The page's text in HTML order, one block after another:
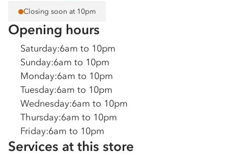
Closing soon at 10pm
Opening hours
Saturday:6am to 10pm
Sunday:6am to 10pm
Monday:6am to 10pm
Tuesday:6am to 10pm
Wednesday:6am to 10pm
Thursday:6am to 10pm
Friday:6am to 10pm
Services at this store